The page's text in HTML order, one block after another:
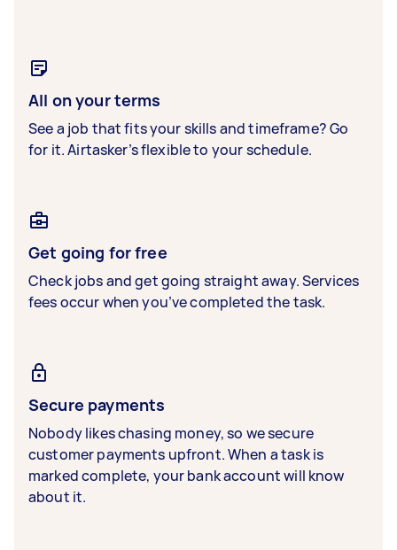
All on your terms
See a job that fits your skills and timeframe? Go
for it. Airtasker’s flexible to your schedule.
Get going for free
Check jobs and get going straight away. Services
fees occur when you’ve completed the task.
Secure payments
Nobody likes chasing money, so we secure
customer payments upfront. When a task is
marked complete, your bank account will know
about it.